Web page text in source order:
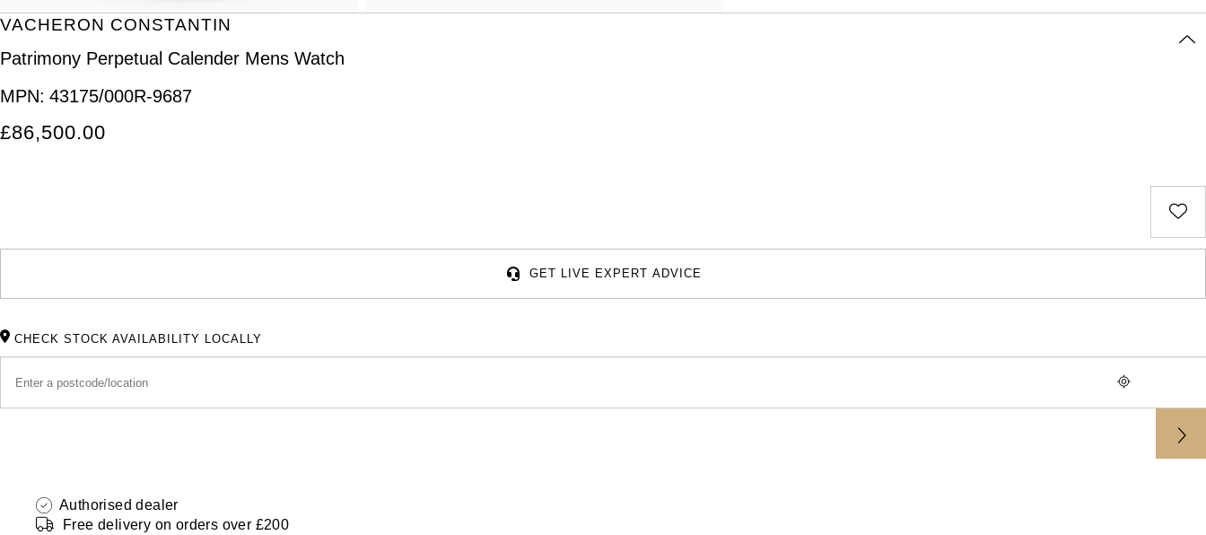
VACHERON CONSTANTIN
Patrimony Perpetual Calender Mens Watch
MPN: 43175/000R-9687
£86,500.00
GET LIVE EXPERT ADVICE
CHECK STOCK AVAILABILITY LOCALLY
Authorised dealer
Free delivery on orders over £200